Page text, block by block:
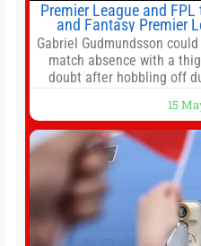
Premier League and
and Fantasy Premier
Gabriel Gudmundsson
match absence with a
doubt after hobbling off
manager, Daniel Farke, in
Friday. Kaoru
15